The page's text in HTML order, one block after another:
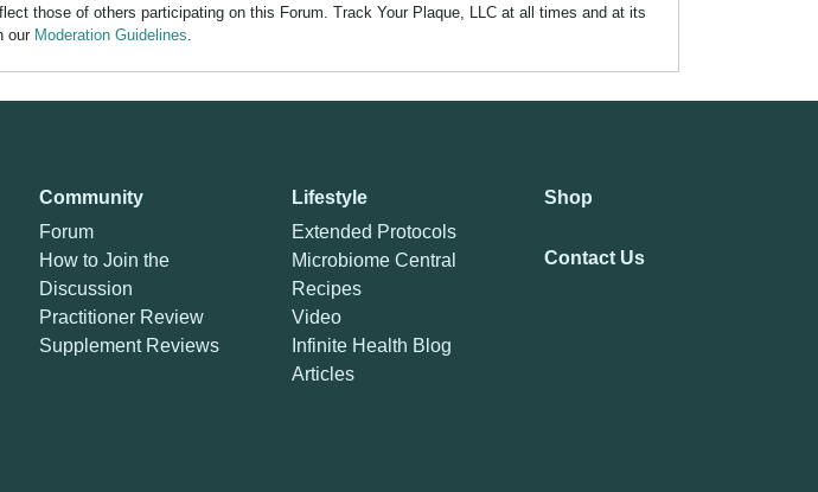
those of others participating on this Forum. Track Your Plaque, LLC at all times and at its
our Moderation Guidelines.
Community
Forum
How to Join the
Discussion
Practitioner Review
Supplement Reviews
Lifestyle
Extended Protocols
Microbiome Central
Recipes
Video
Infinite Health Blog
Articles
Shop
Contact Us